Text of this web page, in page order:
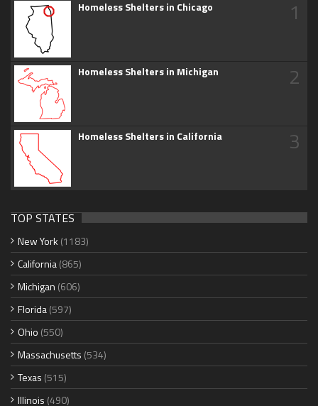
Homeless Shelters in Chicago 1
Homeless Shelters in Michigan 2
Homeless Shelters in California 3
TOP STATES
New York (1183)
California(865)
Michigan (606)
Florida(597)
Ohio (550)
Massachusetts (534)
Texas (515)
Illinois (490)